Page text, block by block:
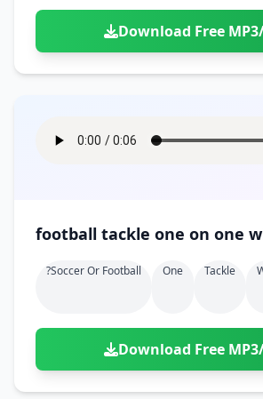
Download Free
football tackle one on one
?soccer Or Football One Tackle
Download Free